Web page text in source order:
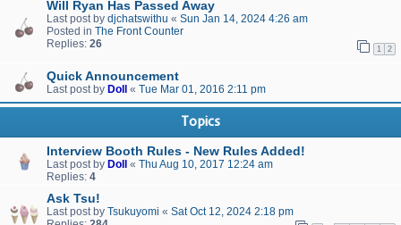
Will Ryan Has Passed Away
Last post by djchatswithu « Sun Jan 14, 2024 4:26 am
Posted in The Front Counter
Replies: 26 1 2
Quick Announcement
Last post by Doll « Tue Mar 01, 2016 2:11 pm
Topics
Interview Booth Rules - New Rules Added!
Last post by Doll « Thu Aug 10, 2017 12:24 am
Replies: 4
Ask Tsu!
Last post by Tsukuyomi « Sat Oct 12, 2024 2:18 pm